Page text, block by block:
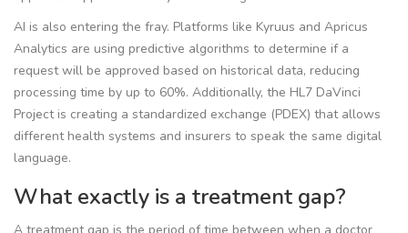
AI is also entering the fray. Platforms like Kyruus and Apricus
Analytics are using predictive algorithms to determine if a
request will be approved based on historical data, reducing
processing time by up to 60%. Additionally, the HL7 DaVinci
Projectis creating a standardized exchange (PDEX) that allows
different health systems and insurers to speak the same digital
language.
What exactly is a treatment gap?